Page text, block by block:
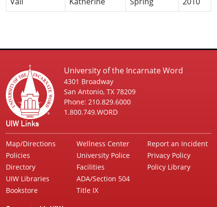
University of the Incarnate Word
4301 Broadway
San Antonio, TX 78209
Phone: 210.829.6000
1.800.749.WORD
UIW Links
Map/Directions
Policies
Directory
UIW Libraries
Bookstore
Wellness Center
University Police
Facilities
ADA/Section 504
Title IX
Report an Incident
Privacy Policy
Policy Library